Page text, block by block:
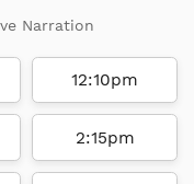
Narration
12:10pm
2:15pm